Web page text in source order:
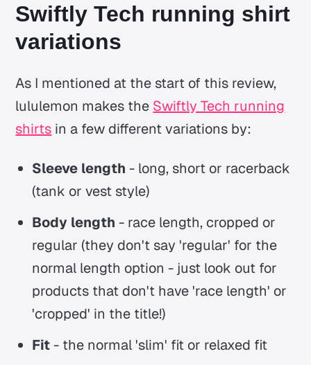
Swiftly Tech running shirt
variations
As I mentioned at the start of this review,
lululemon makes the Swiftly Tech running
shirts in a few different variations by:
Sleeve length - long, short or racerback
(tank or vest style)
Body length - race length, cropped or
regular (they don't say 'regular' for the
normal length option - just look out for
products that don't have 'race length' or
'cropped' in the title!)
Fit - the normal 'slim' fit or relaxed fit